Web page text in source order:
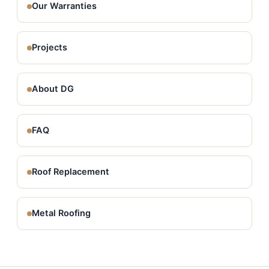
Our Warranties
Projects
About DG
FAQ
Roof Replacement
Metal Roofing